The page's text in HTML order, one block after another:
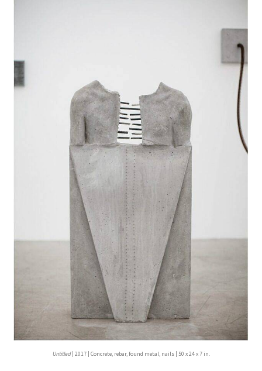
Untitled| 2017 | Concrete, rebar, found metal, nails | 50 x 24 x 7 in.